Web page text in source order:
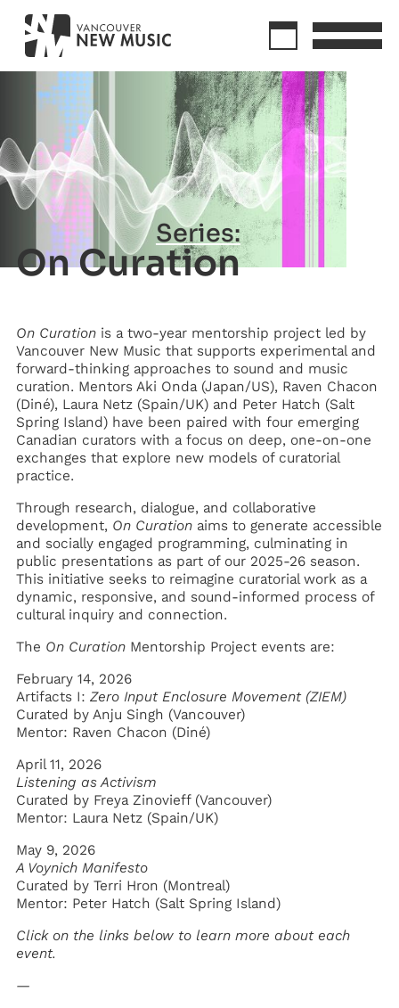
Series:
On Curation
On Curationis a two-year mentorship project led by
Vancouver New Music that supports experimental and
forward-thinking approaches to sound and music
curation. Mentors Aki Onda (Japan/US), Raven Chacon
(Diné), Laura Netz (Spain/UK) and Peter Hatch (Salt
Spring Island) have been paired with four emerging
Canadian curators with a focus on deep, one-on-one
exchanges that explore new models of curatorial
practice.
Through research, dialogue, and collaborative
development, On Curation aims to generate accessible
and socially engaged programming, culminating in
public presentations as part of our 2025-26 season.
This initiative seeks to reimagine curatorial work as a
dynamic, responsive, and sound-informed process of
cultural inquiry and connection.
The On Curation Mentorship Project events are:
February 14, 2026
Artifacts I: Zero Input Enclosure Movement (ZIEM)
Curated by Anju Singh (Vancouver)
Mentor: Raven Chacon (Diné)
April 11, 2026
Listening as Activism
Curated by Freya Zinovieff (Vancouver)
Mentor: Laura Netz (Spain/UK)
May 9, 2026
A Voynich Manifesto
Curated by Terri Hron (Montreal)
Mentor: Peter Hatch (Salt Spring Island)
Click on the links below to learn more about each
event.
—